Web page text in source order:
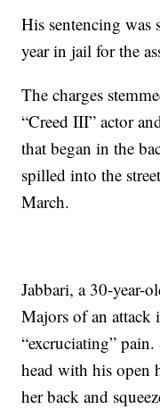
His sentencing was
year in jail for the
The charges
“Creed III” actor
that began in the
spilled into the
March.
Jabbari, a 30-year-
Majors of an attack
“excruciating”
head with his open
her back and